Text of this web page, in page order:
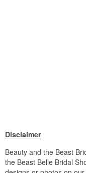
Disclaimer
Beauty and the Beast
the Beast Belle Bridal